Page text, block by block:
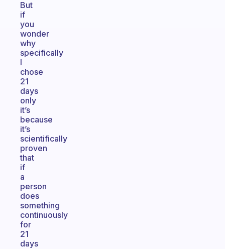
But
if
you
wonder
why
specifically
I
chose
21
days
only
it’s
because
it’s
scientifically
proven
that
if
a
person
does
something
continuously
for
21
days